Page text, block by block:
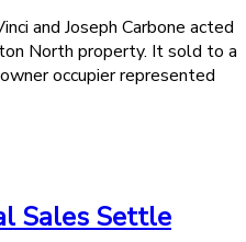
and Joseph Carbone acted
North property. It sold to a
occupier represented
Sales Settle